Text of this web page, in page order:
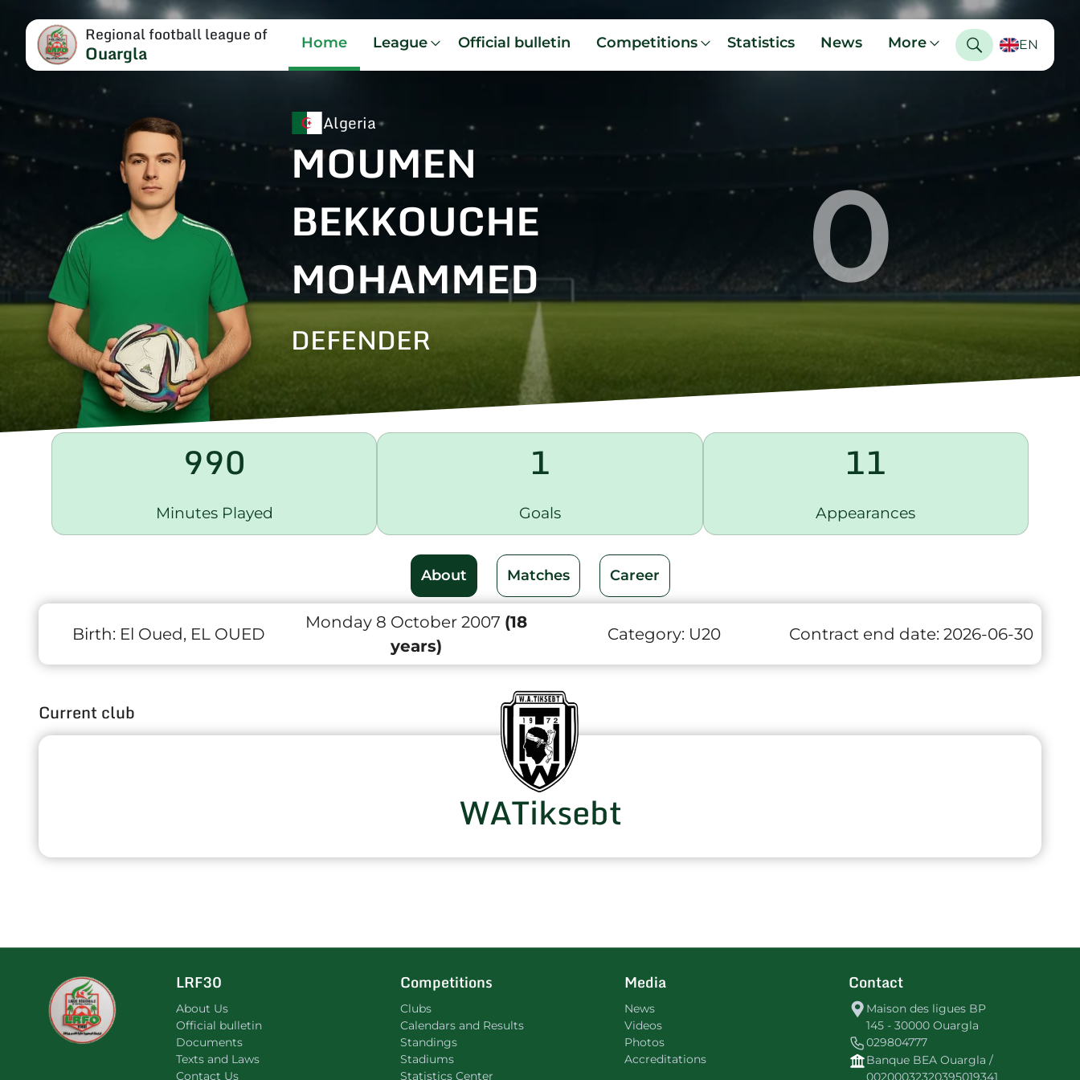
Regional football league of
Ouargla Home League Official bulletin Competitions Statistics News More EN
Algeria
MOUMEN
BEKKOUCHE
MOHAMMED
DEFENDER
0
990
Minutes Played
1
Goals
11
Appearances
About Matches Career
Birth: El Oued, EL OUED
Monday 8 October 2007 (18
years)
Category: U20 Contract end date: 2026-06-30
Current club
WATiksebt
LRF30
About Us
Official bulletin
Documents
Texts and Laws
Contact Us
Competitions
Clubs
Calendars and Results
Standings
Stadiums
Statistics Center
Media
News
Videos
Photos
Accreditations
Contact
Maison des ligues BP
145 - 30000 Ouargla
029804777
Banque BEA Ouargla /
00200032320395019341